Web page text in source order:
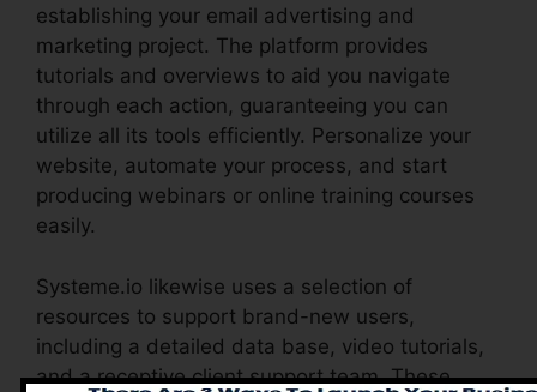
establishing your email advertising and
marketing project. The platform provides
tutorials and overviews to aid you navigate
through each action, guaranteeing you can
utilize all its tools efficiently. Personalize your
website, automate your process, and start
producing webinars or online training courses
easily.
Systeme.io likewise uses a selection of
resources to support brand-new users,
including a detailed data base, video tutorials,
and a receptive client support team. These